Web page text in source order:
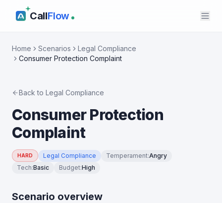
CallFlow
Home Scenarios
Legal Compliance
Consumer Protection Complaint
Back to Legal Compliance
Consumer Protection
Complaint
HARD Legal Compliance Temperament:Angry
Tech:Basic Budget:High
Scenario overview